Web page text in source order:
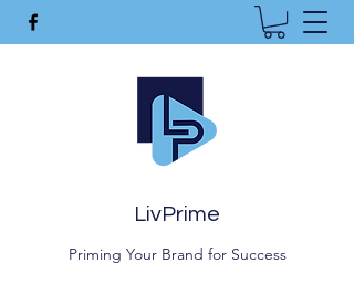
LivPrime
Priming Your Brand for Success